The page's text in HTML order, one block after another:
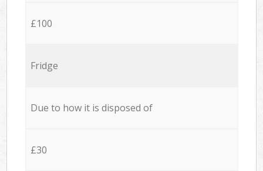
£100
Fridge
Due to how it is disposed of
£30